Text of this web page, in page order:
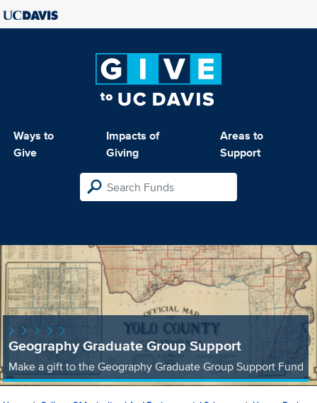
Ways to
Give
Impacts of
Giving
Areas to
Support
Geography Graduate Group Support
Make a gift to the Geography Graduate Group Support Fund